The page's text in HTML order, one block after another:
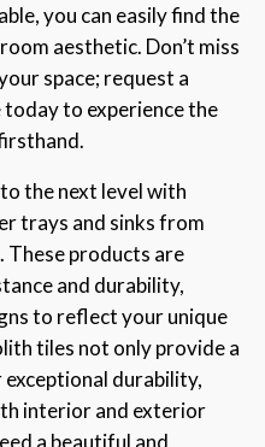
you can easily find the
aesthetic. Don’t miss
space; request a
to experience the
the next level with
trays and sinks from
These products are
and durability,
to reflect your unique
tiles not only provide a
durability,
interior and exterior
a beautiful and